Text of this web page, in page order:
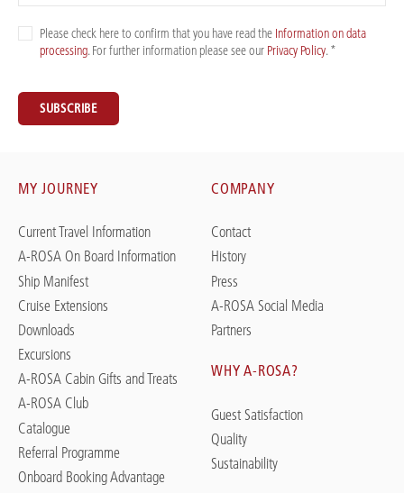
Please check here to confirm that you have read the Information on data
processing. For further information please see our Privacy Policy. *
SUBSCRIBE
MY JOURNEY
Current Travel Information
A-ROSA On Board Information
Ship Manifest
Cruise Extensions
Downloads
Excursions
A-ROSA Cabin Gifts and Treats
A-ROSA Club
Catalogue
Referral Programme
Onboard Booking Advantage
COMPANY
Contact
History
Press
A-ROSA Social Media
Partners
WHY A-ROSA?
Guest Satisfaction
Quality
Sustainability